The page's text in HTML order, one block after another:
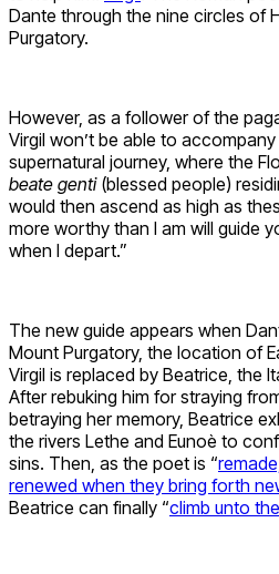
Dante through the nine circles of
Purgatory.
However, as a follower of the
Virgil won’t be able to
supernatural journey, where the
beate genti(blessed people)
would then ascend as high as
more worthy than I am will guide
when I depart.”
The new guide appears when
Mount Purgatory, the location of
Virgil is replaced by Beatrice, the
After rebuking him for straying
betraying her memory, Beatrice
the rivers Lethe and Eunoè to
sins. Then, as the poet is “
renewed when they bring forth
Beatrice can finally “climb unto